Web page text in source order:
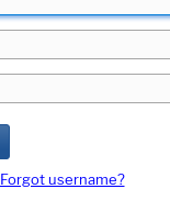
Forgot username?